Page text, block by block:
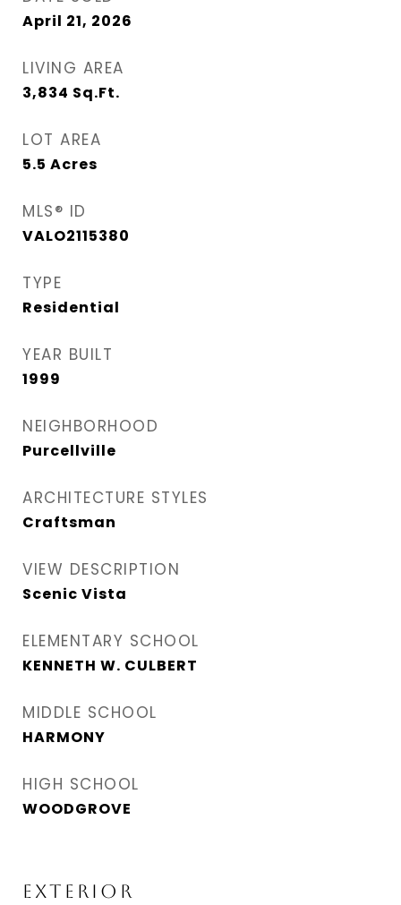
April 21, 2026
LIVING AREA
3,834 Sq.Ft.
LOT AREA
5.5 Acres
MLS® ID
VALO2115380
TYPE
Residential
YEAR BUILT
1999
NEIGHBORHOOD
Purcellville
ARCHITECTURE STYLES
Craftsman
VIEW DESCRIPTION
Scenic Vista
ELEMENTARY SCHOOL
KENNETH W. CULBERT
MIDDLE SCHOOL
HARMONY
HIGH SCHOOL
WOODGROVE
Exterior